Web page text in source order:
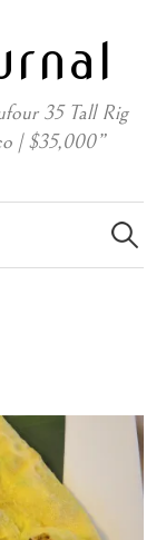
35 Tall Rig
| $35,000”
for: